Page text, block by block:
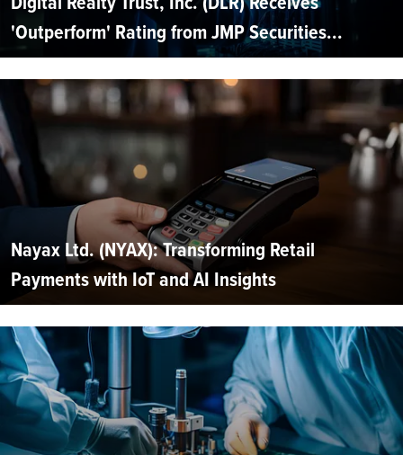
'Outperform' Rating from JMP Securities...
Nayax Ltd. (NYAX): Transforming Retail
Payments with IoT and AI Insights